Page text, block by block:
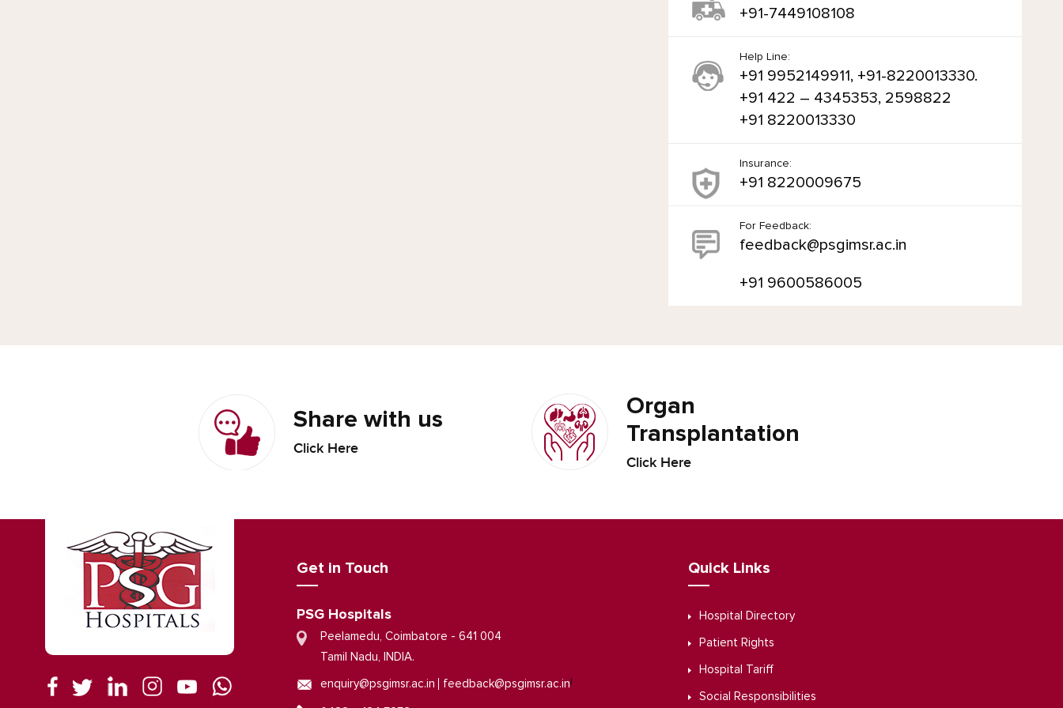
+91-7449108108
Help Line:
+91 9952149911, +91-8220013330.
+91 422 – 4345353, 2598822
+91 8220013330
Insurance:
+91 8220009675
For Feedback:
feedback@psgimsr.ac.in
+91 9600586005
Share with us
Click Here
Organ
Transplantation
Click Here
Get in Touch
PSG Hospitals
Peelamedu, Coimbatore - 641 004
Tamil Nadu, INDIA.
enquiry@psgimsr.ac.in feedback@psgimsr.ac.in
Quick Links
Hospital Directory
Patient Rights
Hospital Tariff
Social Responsibilities